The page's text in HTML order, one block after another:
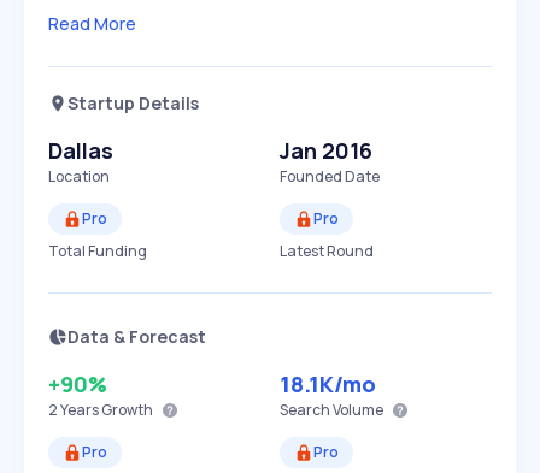
Read More
Startup Details
Dallas
Location
Jan 2016
Founded Date
Pro
Total Funding
Pro
Latest Round
Data & Forecast
+90%
2 YearsGrowth
18.1K/mo
Search Volume
Pro
Pro